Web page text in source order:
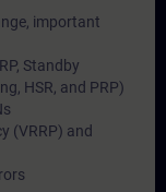
important
Standby
HSR, and PRP)
(VRRP) and